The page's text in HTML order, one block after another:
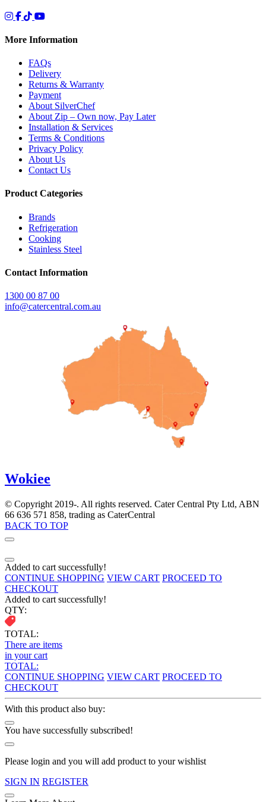
More Information
FAQs
Delivery
Returns & Warranty
Payment
About SilverChef
About Zip – Own now, Pay Later
Installation & Services
Terms & Conditions
Privacy Policy
About Us
Contact Us
Product Categories
Brands
Refrigeration
Cooking
Stainless Steel
Contact Information
1300 00 87 00
info@catercentral.com.au
Wokiee
© Copyright 2019-. All rights reserved. Cater Central Pty Ltd, ABN
66 636 571 858, trading as CaterCentral
BACK TO TOP
Added to cart successfully!
CONTINUE SHOPPING VIEW CART PROCEED TO
CHECKOUT
Added to cart successfully!
QTY:
TOTAL:
There are items
in your cart
TOTAL:
CONTINUE SHOPPING VIEW CART PROCEED TO
CHECKOUT
With this product also buy:
You have successfully subscribed!
Please login and you will add product to your wishlist
SIGN IN REGISTER